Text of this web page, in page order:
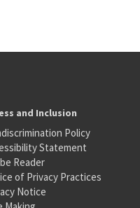
and Inclusion
Policy
Statement
Reader
of Privacy Practices
Notice